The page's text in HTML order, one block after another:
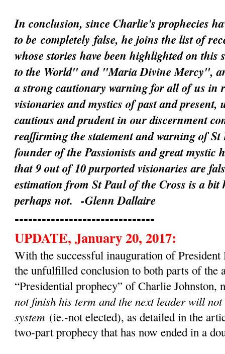
In conclusion, since Charlie's prophecies
to becompletely false, he joins the list of
whose stories have been highlighted on
to the World" and "Maria Divine Mercy",
a strong cautionary warning for all of us in
visionaries and mystics of past and present,
cautious and prudent in our discernment
reaffirming the statement and warning of St
founder of the Passionists and great mystic
that 9 out of 10 purported visionaries are
estimation from St Paul of the Cross is a
perhaps not.-Glenn Dallaire
-------------------------------
UPDATE, January 20, 2017:
With the successful inauguration of
the unfulfilled conclusion to both parts of the
“Presidential prophecy” of Charlie Johnston,
not finish his term and the next leader will
system (ie.-not elected), as detailed in the
two-part prophecy that has now ended in a